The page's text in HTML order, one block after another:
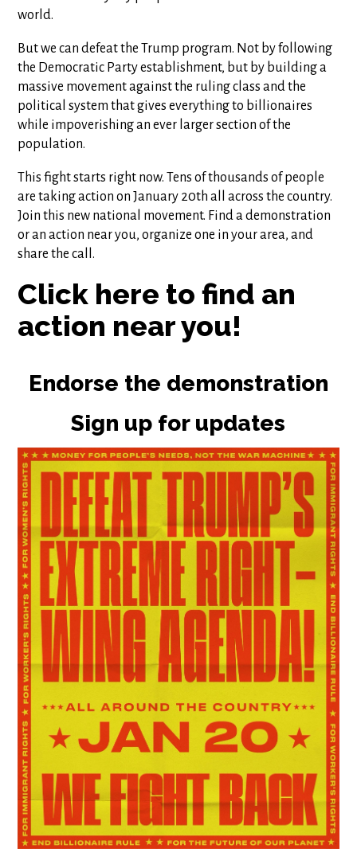
world.
But we can defeat the Trump program. Not by following
the Democratic Party establishment, but by building a
massive movement against the ruling class and the
political system that gives everything to billionaires
while impoverishing an ever larger section of the
population.
This fight starts right now. Tens of thousands of people
are taking action on January 20th all across the country.
Join this new national movement. Find a demonstration
or an action near you, organize one in your area, and
share the call.
Click here to find an
action near you!
Endorse the demonstration
Sign up for updates